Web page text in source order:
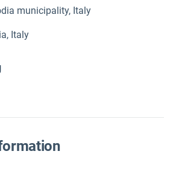
municipality, Italy
Italy